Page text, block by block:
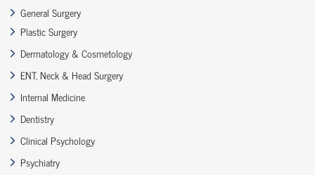
General Surgery
Plastic Surgery
Dermatology & Cosmetology
ENT, Neck & Head Surgery
Internal Medicine
Dentistry
Clinical Psychology
Psychiatry